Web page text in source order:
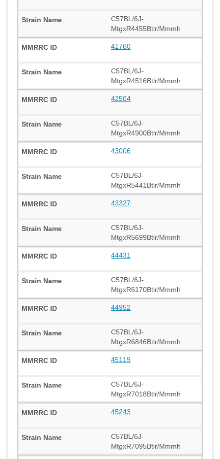
C57BL/6J-
MtgxR4455Btlr/Mmmh
41760
C57BL/6J-
MtgxR4516Btlr/Mmmh
42504
C57BL/6J-
MtgxR4900Btlr/Mmmh
43006
C57BL/6J-
MtgxR5441Btlr/Mmmh
43327
C57BL/6J-
MtgxR5699Btlr/Mmmh
44431
C57BL/6J-
MtgxR6170Btlr/Mmmh
44952
C57BL/6J-
MtgxR6846Btlr/Mmmh
45119
C57BL/6J-
MtgxR7018Btlr/Mmmh
45243
C57BL/6J-
MtgxR7095Btlr/Mmmh